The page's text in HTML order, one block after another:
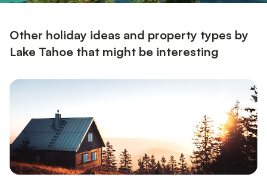
Other holiday ideas and property types by
Lake Tahoe that might be interesting